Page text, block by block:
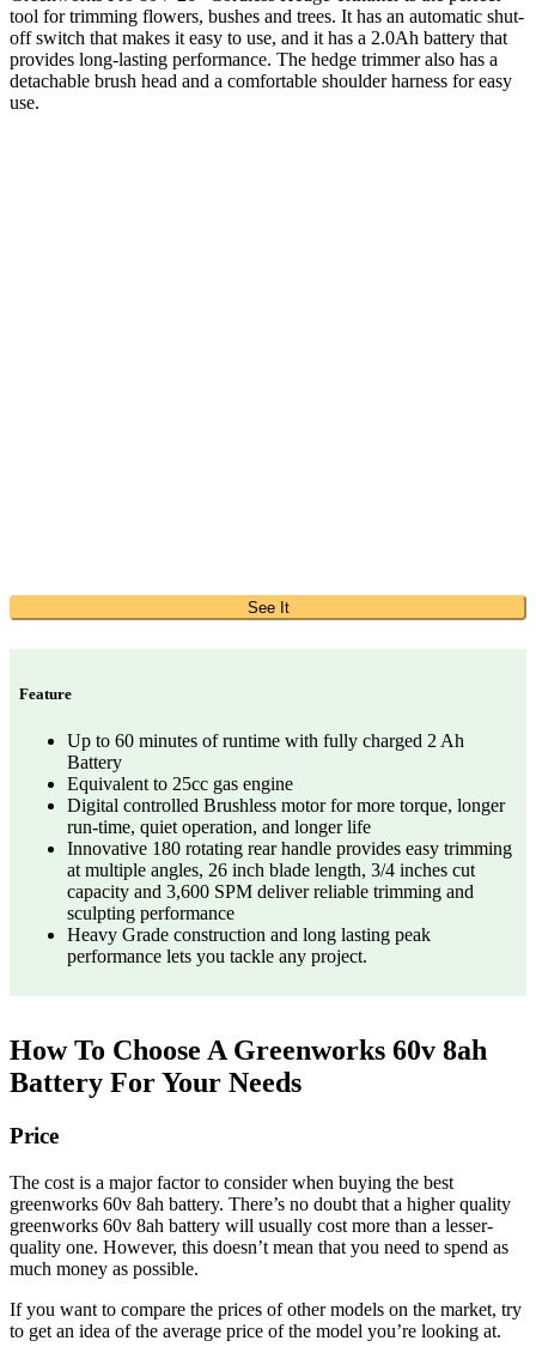
tool for trimming flowers, bushes and trees. It has an automatic shut-
off switch that makes it easy to use, and it has a 2.0Ah battery that
provides long-lasting performance. The hedge trimmer also has a
detachable brush head and a comfortable shoulder harness for easy
use.
See It
Feature
Up to 60 minutes of runtime with fully charged 2 Ah
Battery
Equivalent to 25cc gas engine
Digital controlled Brushless motor for more torque, longer
run-time, quiet operation, and longer life
Innovative 180 rotating rear handle provides easy trimming
at multiple angles, 26 inch blade length, 3/4 inches cut
capacity and 3,600 SPM deliver reliable trimming and
sculpting performance
Heavy Grade construction and long lasting peak
performance lets you tackle any project.
How To Choose A Greenworks 60v 8ah
Battery For Your Needs
Price
The cost is a major factor to consider when buying the best
greenworks 60v 8ah battery. There’s no doubt that a higher quality
greenworks 60v 8ah battery will usually cost more than a lesser-
quality one. However, this doesn’t mean that you need to spend as
much money as possible.
If you want to compare the prices of other models on the market, try
to get an idea of the average price of the model you’re looking at.